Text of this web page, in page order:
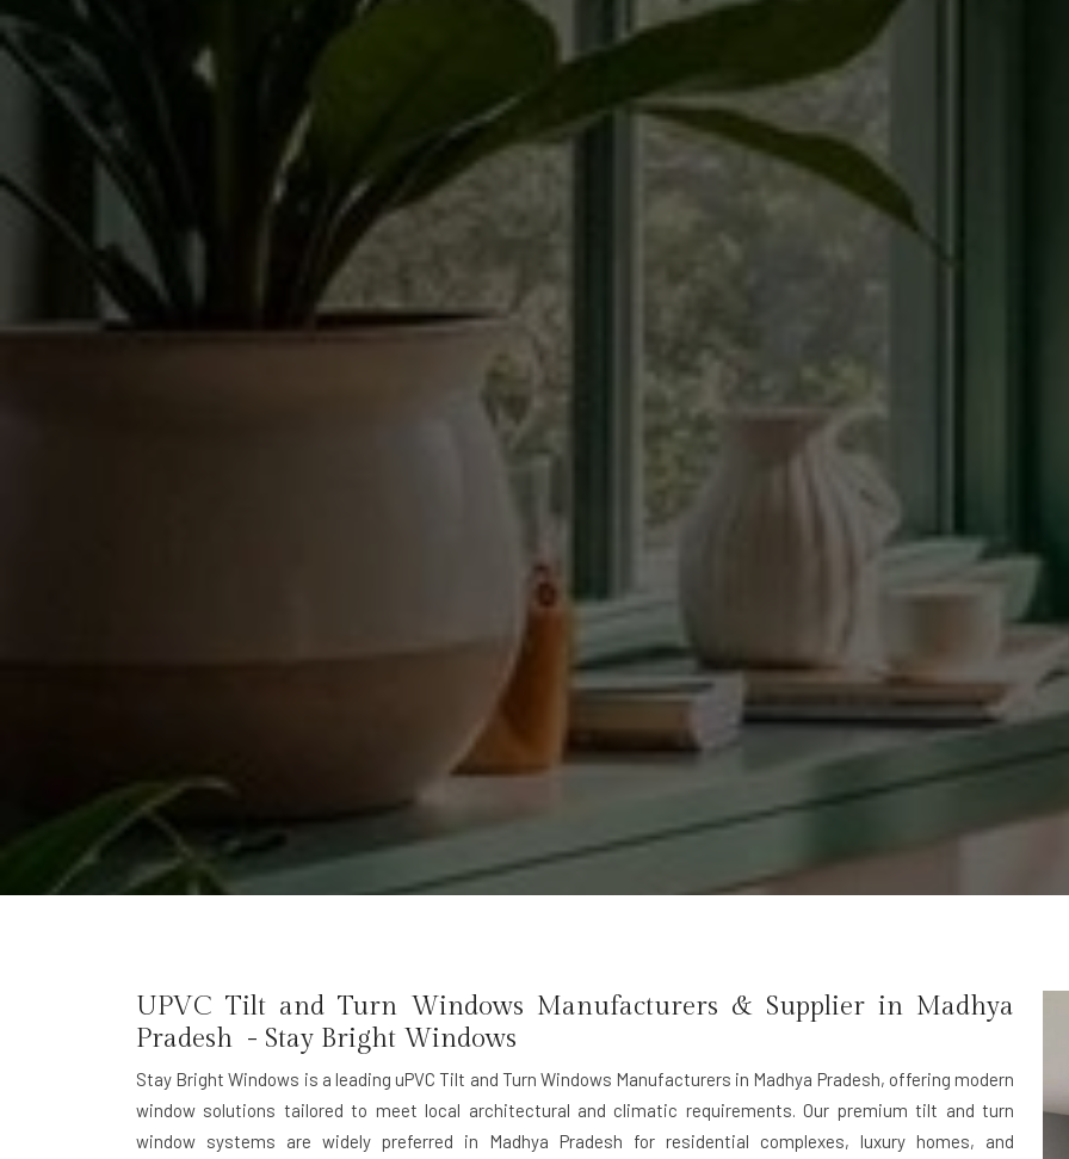
UPVC Tilt and Turn Windows Manufacturers & Supplier in Madhya
Pradesh - Stay Bright Windows
Stay Bright Windows is a leadinguPVC Tilt and Turn Windows Manufacturers in Madhya Pradesh, offering modern
window solutions tailored to meet local architectural and climatic requirements. Our premium tilt and turn
window systems are widely preferred in Madhya Pradesh for residential complexes, luxury homes, and